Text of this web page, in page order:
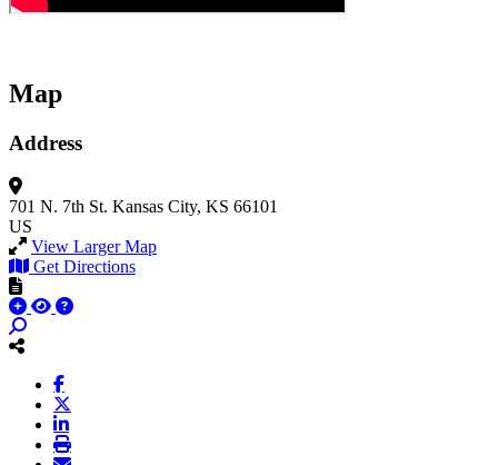
Map
Address
701 N. 7th St. Kansas City, KS 66101
US
View Larger Map
Get Directions